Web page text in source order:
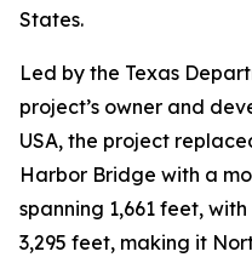
States.
Led by the Texas
project’s owner and
USA, the project
Harbor Bridge with a
spanning 1,661 feet,
3,295 feet, making it